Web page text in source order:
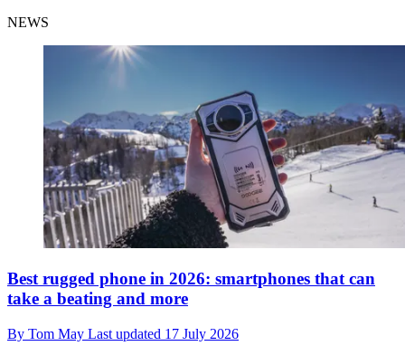
NEWS
Best rugged phone in 2026: smartphones that can
take a beating and more
By Tom May Last updated 17 July 2026